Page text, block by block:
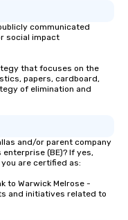
communicated
social impact
that focuses on the
papers, cardboard,
of elimination and
and/or parent company
(BE)? If yes,
are certified as:
to Warwick Melrose -
and initiatives related to